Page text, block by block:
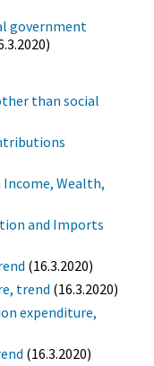
government
than social
Income, Wealth,
and Imports
(16.3.2020)
trend (16.3.2020)
expenditure,
(16.3.2020)